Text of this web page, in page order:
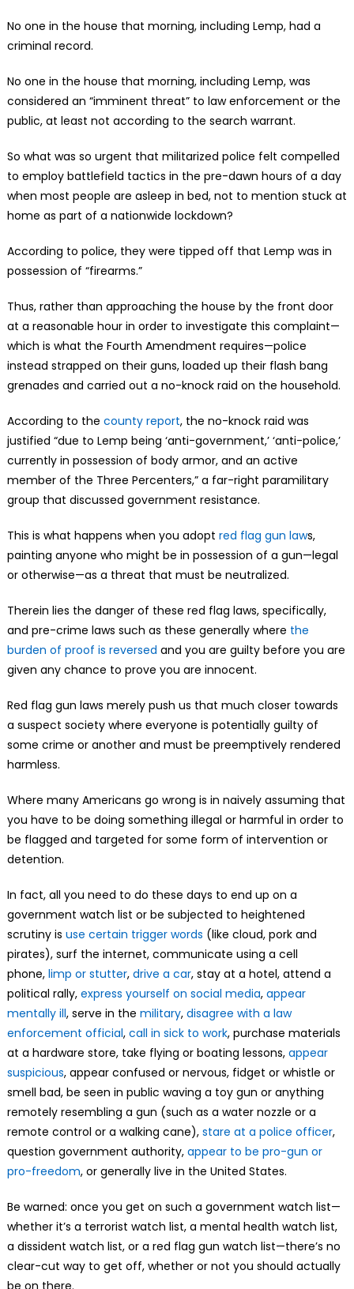
No one in the house that morning, including Lemp, had a
criminal record.
No one in the house that morning, including Lemp, was
considered an “imminent threat” to law enforcement or the
public, at least not according to the search warrant.
So what was so urgent that militarized police felt compelled
to employ battlefield tactics in the pre-dawn hours of a day
when most people are asleep in bed, not to mention stuck at
home as part of a nationwide lockdown?
According to police, they were tipped off that Lemp was in
possession of “firearms.”
Thus, rather than approaching the house by the front door
at a reasonable hour in order to investigate this complaint—
which is what the Fourth Amendment requires—police
instead strapped on their guns, loaded up their flash bang
grenades and carried out a no-knock raid on the household.
According to the county report, the no-knock raid was
justified “due to Lemp being ‘anti-government,’ ‘anti-police,’
currently in possession of body armor, and an active
member of the Three Percenters,” a far-right paramilitary
group that discussed government resistance.
This is what happens when you adopt red flag gun laws,
painting anyone who might be in possession of a gun—legal
or otherwise—as a threat that must be neutralized.
Therein lies the danger of these red flag laws, specifically,
and pre-crime laws such as these generally where the
burden of proof is reversed and you are guilty before you are
given any chance to prove you are innocent.
Red flag gun laws merely push us that much closer towards
a suspect society where everyone is potentially guilty of
some crime or another and must be preemptively rendered
harmless.
Where many Americans go wrong is in naively assuming that
you have to be doing something illegal or harmful in order to
be flagged and targeted for some form of intervention or
detention.
In fact, all you need to do these days to end up on a
government watch list or be subjected to heightened
scrutiny is use certain trigger words (like cloud, pork and
pirates), surf the internet, communicate using a cell
phone, limp or stutter, drive a car, stay at a hotel, attend a
political rally, express yourself on social media, appear
mentally ill, serve in the military, disagree with a law
enforcement official, call in sick to work, purchase materials
at a hardware store, take flying or boating lessons, appear
suspicious, appear confused or nervous, fidget or whistle or
smell bad, be seen in public waving a toy gun or anything
remotely resembling a gun (such as a water nozzle or a
remote control or a walking cane), stare at a police officer,
question government authority, appear to be pro-gun or
pro-freedom, or generally live in the United States.
Be warned: once you get on such a government watch list—
whether it’s a terrorist watch list, a mental health watch list,
a dissident watch list, or a red flag gun watch list—there’s no
clear-cut way to get off, whether or not you should actually
be on there.